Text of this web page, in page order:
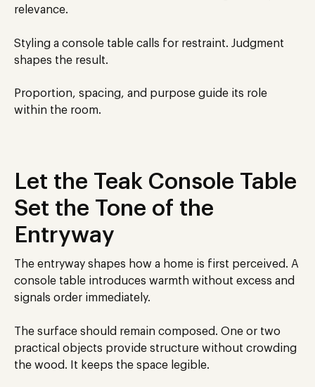
relevance.
Styling a console table calls for restraint. Judgment
shapes the result.
Proportion, spacing, and purpose guide its role
within the room.
Let the Teak Console Table
Set the Tone of the
Entryway
The entryway shapes how a home is first perceived. A
console table introduces warmth without excess and
signals order immediately.
The surface should remain composed. One or two
practical objects provide structure without crowding
the wood. It keeps the space legible.